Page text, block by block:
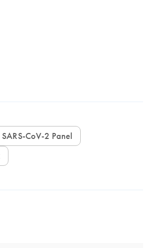
CoV-2 Panel